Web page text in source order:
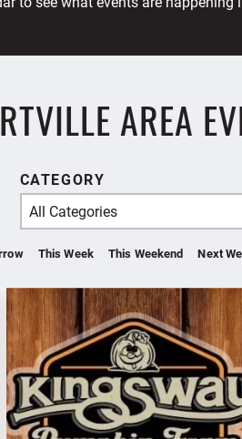
AREA
This Week This Weekend Next
CATEGORY
All Categories